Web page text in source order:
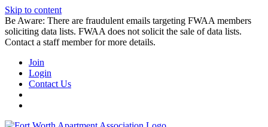
Skip to content
Be Aware: There are fraudulent emails targeting FWAA members
soliciting data lists. FWAA does not solicit the sale of data lists.
Contact a staff member for more details.
Join
Login
Contact Us